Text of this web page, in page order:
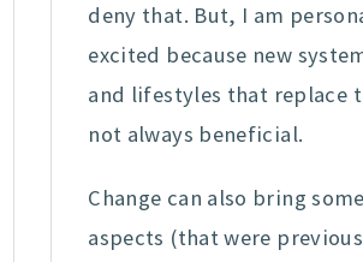
deny that. But, I am
excited because new
and lifestyles that replace
not always beneficial.
Change can also bring
aspects (that were